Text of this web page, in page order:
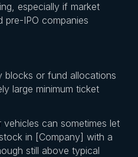
especially if market
pre-IPO companies
blocks or fund allocations
large minimum ticket
vehicles can sometimes let
in [Company] with a
still above typical